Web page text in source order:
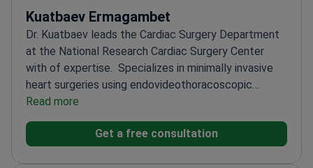
Kuatbaev Ermagambet
Dr. Kuatbaev leads the Cardiac Surgery Department
at the National Research Cardiac Surgery Center
with of expertise.
Specializes in minimally invasive
heart surgeries using endovideothoracoscopic
equipment
European Association of Cardiothoracic
Read more
Get a free consultation